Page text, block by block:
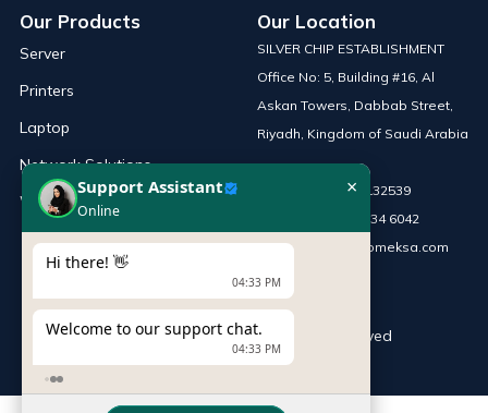
Our Products
Server
Printers
Laptop
Network Solutions
Work Station
Our Location
SILVER CHIP ESTABLISHMENT
Office No: 5, Building #16, Al
Askan Towers, Dabbab Street,
Riyadh, Kingdom of Saudi Arabia
+966 115132539
+966 54 034 6042
Email :
sales@infomeksa.com
© CopyrightINFOME. All Rights Reserved
Support Assistant
Online
×
Hi there! 👋
04:33 PM
Welcome to our support chat.
04:33 PM